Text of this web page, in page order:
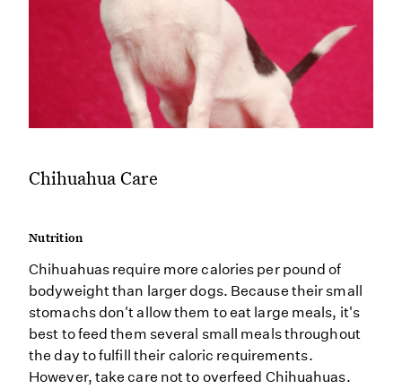
Chihuahua Care
Nutrition
Chihuahuas require more calories per pound of
bodyweight than larger dogs. Because their small
stomachs don't allow them to eat large meals, it's
best to feed them several small meals throughout
the day to fulfill their caloric requirements.
However, take care not to overfeed Chihuahuas.